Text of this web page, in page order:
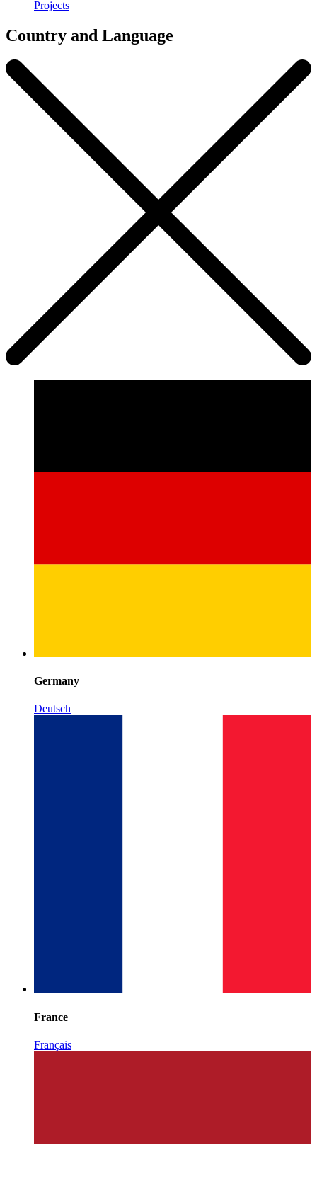
Projects
Country and Language
Germany
Deutsch
France
Français